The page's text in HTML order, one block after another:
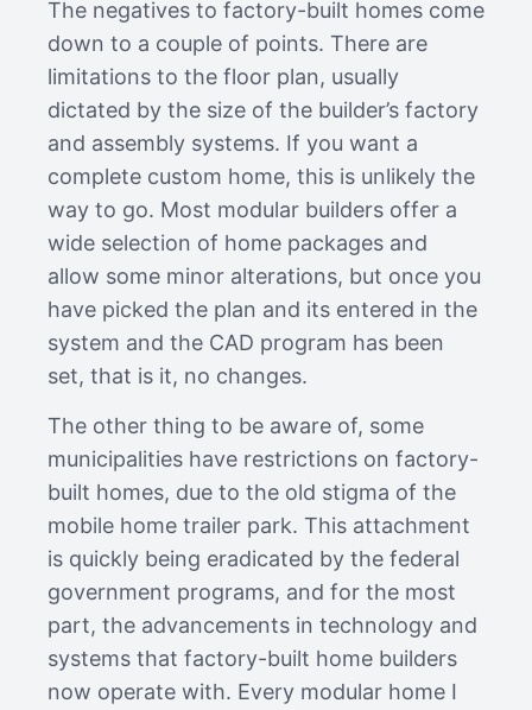
The negatives to factory-built homes come
down to a couple of points. There are
limitations to the floor plan, usually
dictated by the size of the builder’s factory
and assembly systems. If you want a
complete custom home, this is unlikely the
way to go. Most modular builders offer a
wide selection of home packages and
allow some minor alterations, but once you
have picked the plan and its entered in the
system and the CAD program has been
set, that is it, no changes.
The other thing to be aware of, some
municipalities have restrictions on factory-
built homes, due to the old stigma of the
mobile home trailer park. This attachment
is quickly being eradicated by the federal
government programs, and for the most
part, the advancements in technology and
systems that factory-built home builders
now operate with. Every modular home I